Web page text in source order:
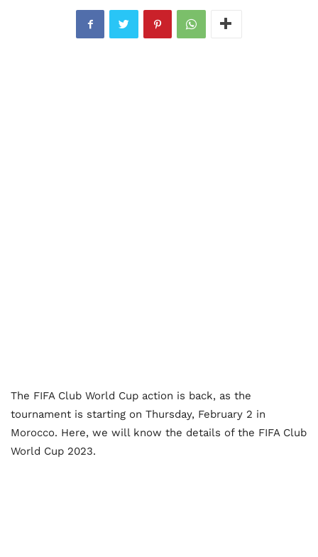
The FIFA Club World Cup action is back, as the
tournament is starting on Thursday, February 2 in
Morocco. Here, we will know the details of the FIFA Club
World Cup 2023.